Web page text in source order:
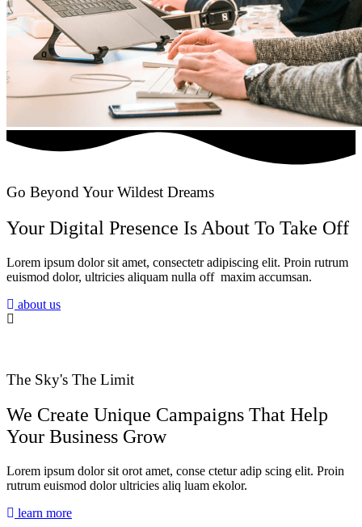
Go Beyond Your Wildest Dreams
Your Digital Presence Is About To Take Off
Lorem ipsum dolor sit amet, consectetr adipiscing elit. Proin rutrum
euismod dolor, ultricies aliquam nulla off maxim accumsan.
about us
The Sky's The Limit
We Create Unique Campaigns That Help
Your Business Grow
Lorem ipsum dolor sit orot amet, conse ctetur adip scing elit. Proin
rutrum euismod dolor ultricies aliq luam ekolor.
learn more